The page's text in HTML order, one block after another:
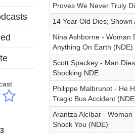
Proves We Never Truly
14 Year Old Dies;
Nina Ashborne - Woman
Anything On Earth (NDE)
Scott Spackey - Man
Shocking NDE
Philippe Malbrunot - He
Tragic Bus Accident
Arantza Alcíbar -
Shock You (NDE)